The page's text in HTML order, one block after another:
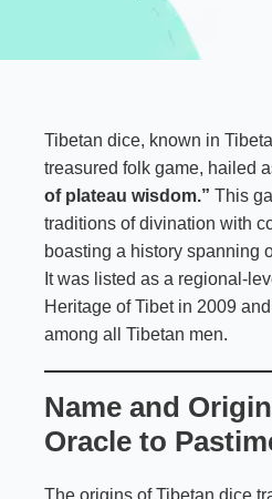
Tibetan dice, known in
treasured folk game, hailed
of plateau wisdom.” This
traditions of divination with
boasting a history spanning
It was listed as a regional-
Heritage of Tibet in 2009
among all Tibetan men.
Name and
Oracle to
The origins of Tibetan dice